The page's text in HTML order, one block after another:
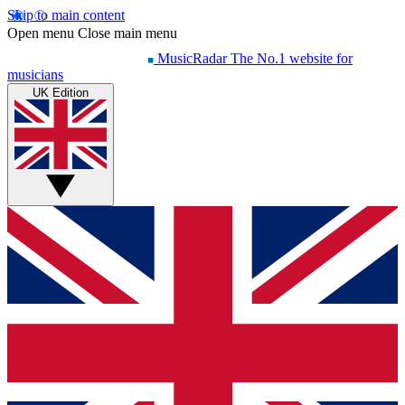
Skip to main content
Open menu Close main menu
MusicRadar The No.1 website for
musicians
UK Edition